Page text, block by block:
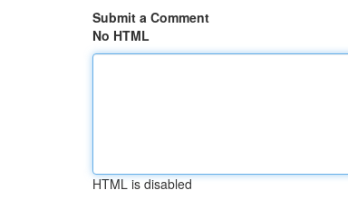
Submit a Comment
No HTML
HTML is disabled